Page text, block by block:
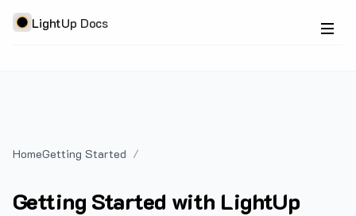
LightUp Docs
HomeGetting Started
Getting Started with LightUp